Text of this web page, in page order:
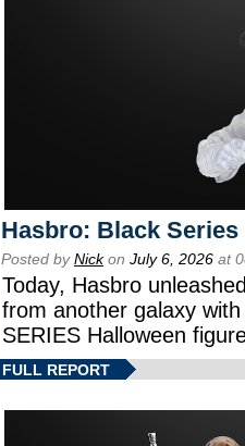
Hasbro: Black
Posted byNickon July 6, 2026 at
Today, Hasbro
from another galaxy
SERIES Halloween
FULL REPORT